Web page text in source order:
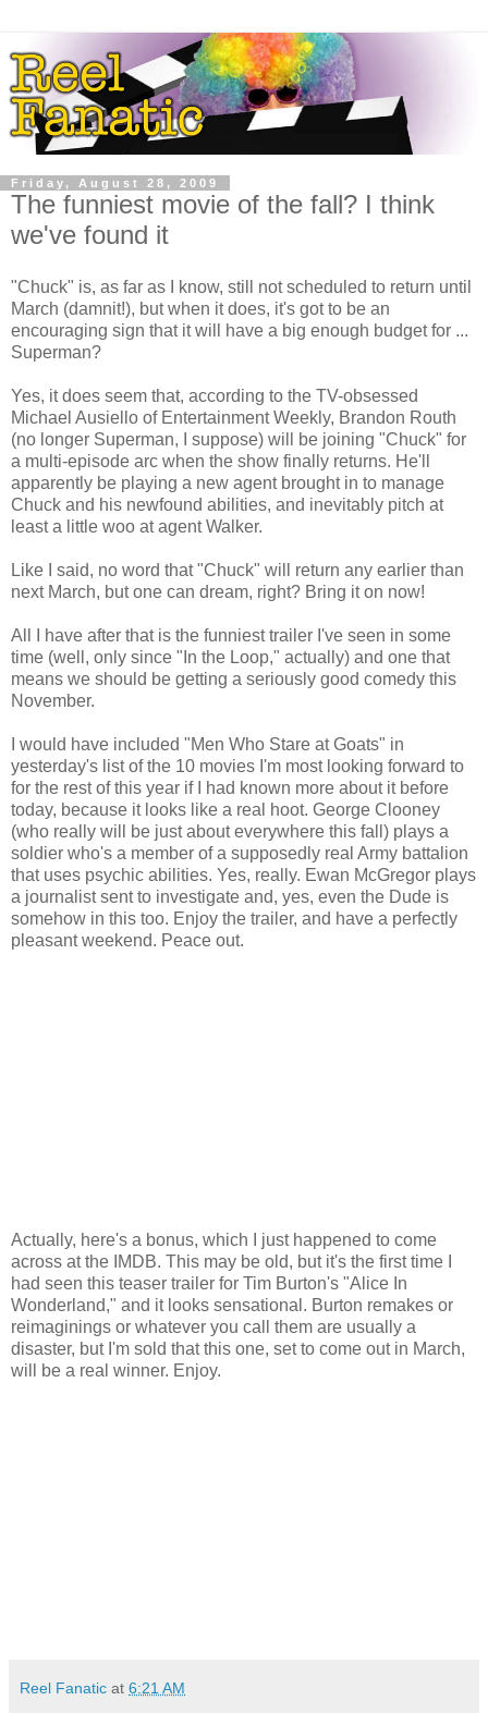
Friday, August 28, 2009
The funniest movie of the fall? I think
we've found it
"Chuck" is, as far as I know, still not scheduled to return until
March (damnit!), but when it does, it's got to be an
encouraging sign that it will have a big enough budget for ...
Superman?
Yes, it does seem that, according to the TV-obsessed
Michael Ausiello of Entertainment Weekly, Brandon Routh
(no longer Superman, I suppose) will be joining "Chuck" for
a multi-episode arc when the show finally returns. He'll
apparently be playing a new agent brought in to manage
Chuck and his newfound abilities, and inevitably pitch at
least a little woo at agent Walker.
Like I said, no word that "Chuck" will return any earlier than
next March, but one can dream, right? Bring it on now!
All I have after that is the funniest trailer I've seen in some
time (well, only since "In the Loop," actually) and one that
means we should be getting a seriously good comedy this
November.
I would have included "Men Who Stare at Goats" in
yesterday's list of the 10 movies I'm most looking forward to
for the rest of this year if I had known more about it before
today, because it looks like a real hoot. George Clooney
(who really will be just about everywhere this fall) plays a
soldier who's a member of a supposedly real Army battalion
that uses psychic abilities. Yes, really. Ewan McGregor plays
a journalist sent to investigate and, yes, even the Dude is
somehow in this too. Enjoy the trailer, and have a perfectly
pleasant weekend. Peace out.
Actually, here's a bonus, which I just happened to come
across at the IMDB. This may be old, but it's the first time I
had seen this teaser trailer for Tim Burton's "Alice In
Wonderland," and it looks sensational. Burton remakes or
reimaginings or whatever you call them are usually a
disaster, but I'm sold that this one, set to come out in March,
will be a real winner. Enjoy.
Reel Fanatic at 6:21 AM